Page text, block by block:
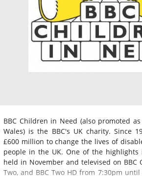
BBC Children in Need (also promoted
Wales) is the BBC's UK charity. Since
£600 million to change the lives of
people in the UK. One of the
held in November and televised on BBC
Two, and BBC Two HD from 7:30pm